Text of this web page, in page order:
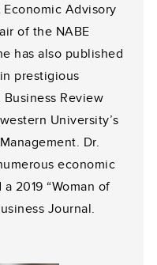
Advisory
of the NABE
has also published
prestigious
Business Review
University’s
Dr.
economic
2019 “Woman of
Journal.